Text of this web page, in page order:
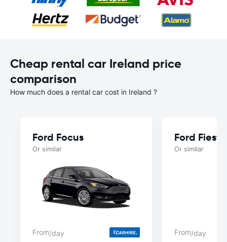
Cheap rental car Ireland price
comparison
How much does a rental car cost in Ireland ?
Ford Focus
Or similar
From/day
Ford Fiesta
Or similar
From/day